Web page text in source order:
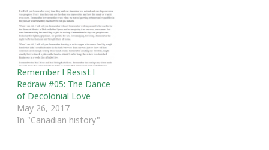
Remember l Resist l
Redraw #05: The Dance
of Decolonial Love
May 26, 2017
In "Canadian history"